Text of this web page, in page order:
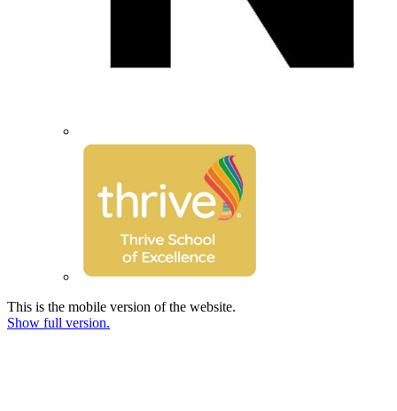
This is the mobile version of the website.
Show full version.